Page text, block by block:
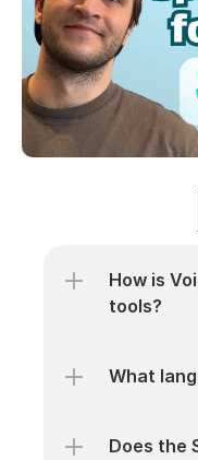
How is
tools?
What
Does the